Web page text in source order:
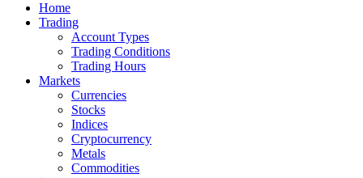
Home
Trading
Account Types
Trading Conditions
Trading Hours
Markets
Currencies
Stocks
Indices
Cryptocurrency
Metals
Commodities